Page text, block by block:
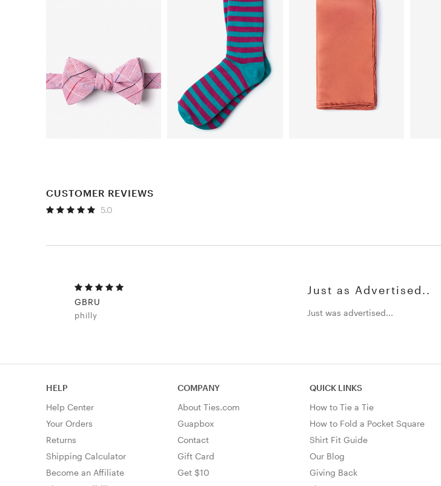
CUSTOMER REVIEWS
5.0
Just as Advertised..
Just was advertised...
GBRU
philly
HELP
Help Center
Your Orders
Returns
Shipping Calculator
Become an Affiliate
COMPANY
About Ties.com
Guapbox
Contact
Gift Card
Get $10
QUICK LINKS
How to Tie a Tie
How to Fold a Pocket Square
Shirt Fit Guide
Our Blog
Giving Back